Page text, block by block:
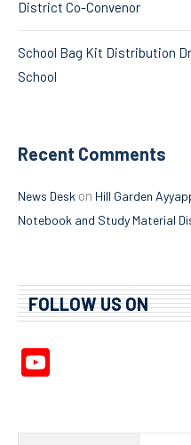
District Co-Convenor
School Bag Kit Distribution
School
Recent Comments
News Desk on Hill Garden
Notebook and Study Material
FOLLOW US ON